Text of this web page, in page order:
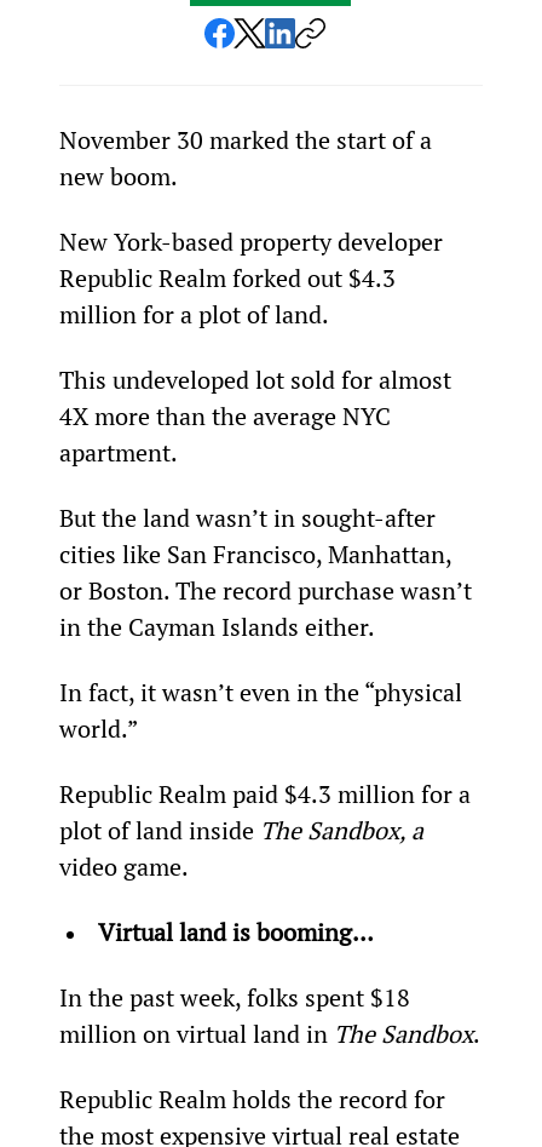
November 30 marked the start of a
new boom.
New York-based property developer
Republic Realm forked out $4.3
million for a plot of land.
This undeveloped lot sold for almost
4X more than the average NYC
apartment.
But the land wasn’t in sought-after
cities like San Francisco, Manhattan,
or Boston. The record purchase wasn’t
in the Cayman Islands either.
In fact, it wasn’t even in the “physical
world.”
Republic Realm paid $4.3 million for a
plot of land inside The Sandbox, a
video game.
Virtual land is booming…
In the past week, folks spent $18
million on virtual land in The Sandbox.
Republic Realm holds the record for
the most expensive virtual real estate